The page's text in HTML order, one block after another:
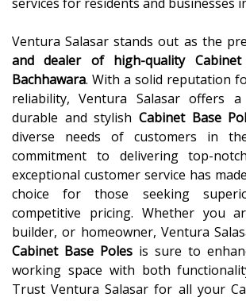
Ventura Salasar stands out as the
and dealer of high-quality
Bachhawara. With a solid reputation
reliability, Ventura Salasar offers
durable and stylish Cabinet Base
diverse needs of customers in
commitment to delivering top-
exceptional customer service has
choice for those seeking
competitive pricing. Whether you
builder, or homeowner, Ventura
Cabinet Base Poles is sure to
working space with both
Trust Ventura Salasar for all your